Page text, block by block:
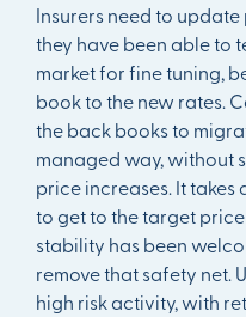
Insurers need to
they have been able to
market for fine tuning,
book to the new rates.
the back books to
managed way, without
price increases. It
to get to the target
stability has been
remove that safety net.
high risk activity, with